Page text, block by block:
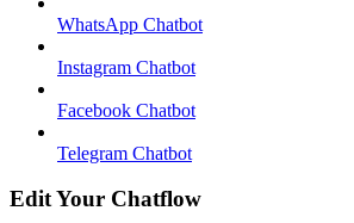
WhatsApp Chatbot
Instagram Chatbot
Facebook Chatbot
Telegram Chatbot
Edit Your Chatflow